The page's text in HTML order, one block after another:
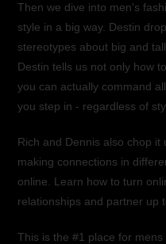
Then we dive into men's
style in a big way. Destin
stereotypes about big and
Destin tells us not only how
you can actually command
you step in - regardless of
Rich and Dennis also chop
making connections in
online. Learn how to turn
relationships and partner up
This is the #1 place for